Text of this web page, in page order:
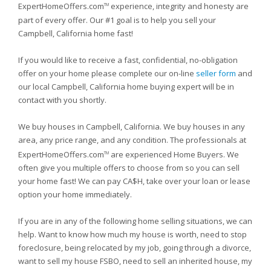
ExpertHomeOffers.comTM experience, integrity and honesty are
part of every offer. Our #1 goal is to help you sell your
Campbell, California home fast!
If you would like to receive a fast, confidential, no-obligation
offer on your home please complete our on-line seller form and
our local Campbell, California home buying expert will be in
contact with you shortly.
We buy houses in Campbell, California. We buy houses in any
area, any price range, and any condition. The professionals at
ExpertHomeOffers.comTM are experienced Home Buyers. We
often give you multiple offers to choose from so you can sell
your home fast! We can pay CA$H, take over your loan or lease
option your home immediately.
If you are in any of the following home selling situations, we can
help. Want to know how much my house is worth, need to stop
foreclosure, being relocated by my job, going through a divorce,
want to sell my house FSBO, need to sell an inherited house, my